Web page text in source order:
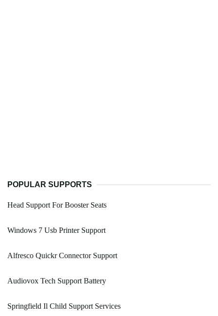
POPULAR SUPPORTS
Head Support For Booster Seats
Windows 7 Usb Printer Support
Alfresco Quickr Connector Support
Audiovox Tech Support Battery
Springfield Il Child Support Services